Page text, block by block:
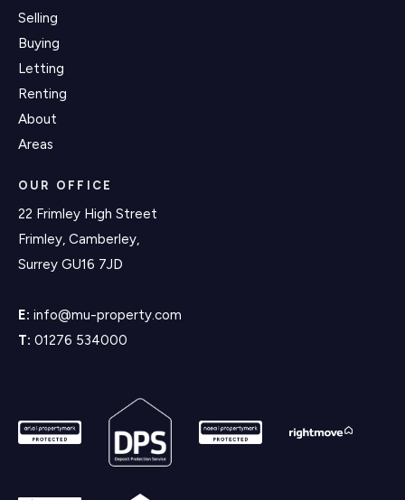
Selling
Buying
Letting
Renting
About
Areas
OUR OFFICE
22 Frimley High Street
Frimley, Camberley,
Surrey GU16 7JD
E: info@mu-property.com
T: 01276 534000